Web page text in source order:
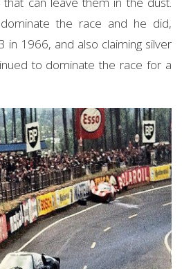
the race and he did,
in 1966, and also claiming silver
to dominate the race for a